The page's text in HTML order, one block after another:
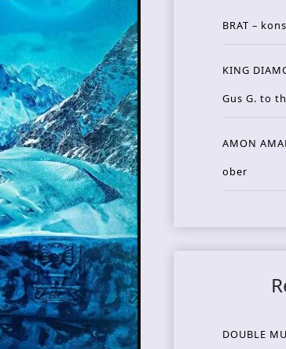
BRAT –
KING
Gus G. to
AMON
ober
DOUBLE